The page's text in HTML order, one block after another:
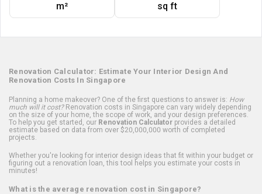
m² sq ft
Renovation Calculator: Estimate Your Interior Design And
Renovation Costs In Singapore
Planning a home makeover? One of the first questions to answer is: How
much will it cost?Renovation costs in Singapore can vary widely depending
on the size of your home, the scope of work, and your design preferences.
To help you get started, our Renovation Calculator provides a detailed
estimate based on data from over $20,000,000 worth of completed
projects.
Whether you're looking for interior design ideas that fit within your budget or
figuring out a renovation loan, this tool helps you estimate your costs in
minutes!
What is the average renovation cost in Singapore?